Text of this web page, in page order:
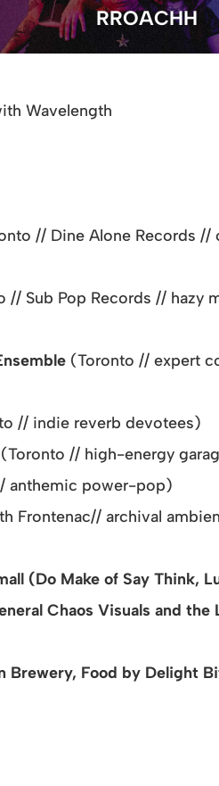
RROACHH
Wavelength
// Dine Alone Records
// Sub Pop Records // hazy
(Toronto // expert
// indie reverb devotees)
(Toronto // high-energy
anthemic power-pop)
Frontenac// archival
(Do Make of Say Think,
Chaos Visuals and
Brewery, Food by Delight